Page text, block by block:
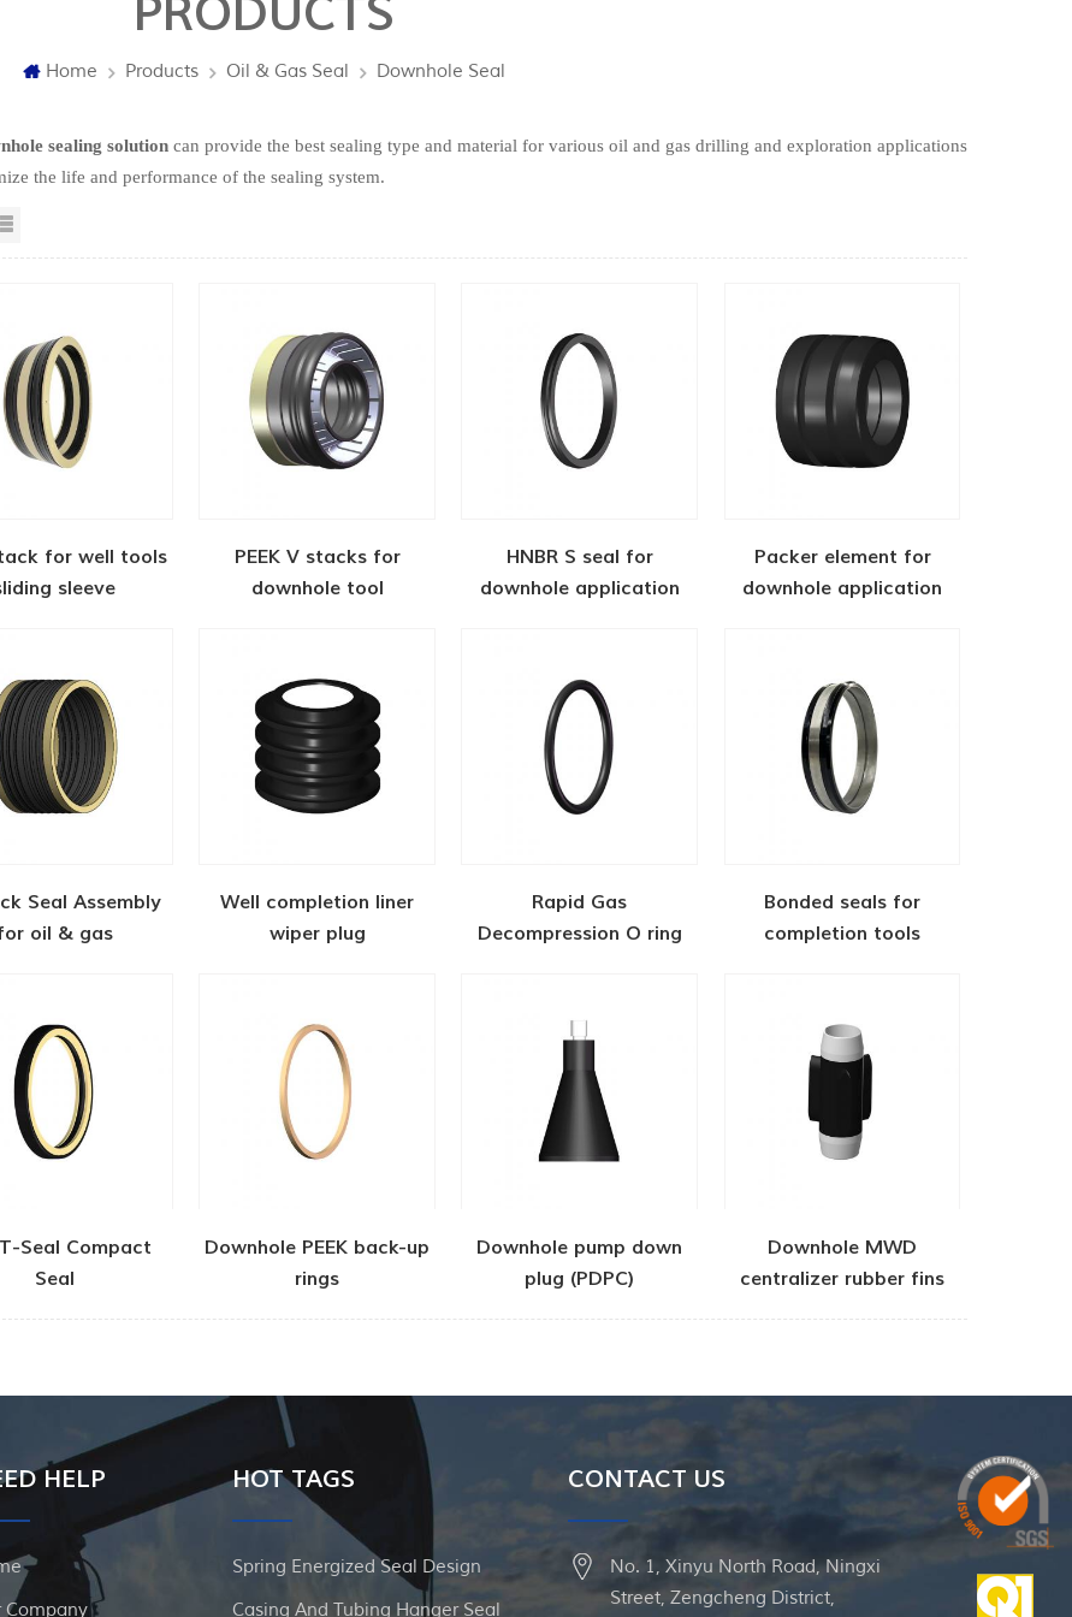
PRODUCTS
Home Products Oil & Gas Seal Downhole Seal
sealing solutioncan provide the best sealing type and material for various oil and gas drilling and exploration applications
the life and performance of the sealing system.
View
for well tools
sleeve
PEEK V stacks for
downhole tool
HNBR S seal for
downhole application
Packer element for
downhole application
Seal Assembly
oil & gas
Well completion liner
wiper plug
Rapid Gas
Decompression O ring
Bonded seals for
completion tools
Seal Compact
Seal
Downhole PEEK back-up
rings
Downhole pump down
plug (PDPC)
Downhole MWD
centralizer rubber fins
HELP
Company
HOT TAGS
Spring Energized Seal Design
Casing And Tubing Hanger Seal
CONTACT US
No. 1, Xinyu North Road, Ningxi
Street, Zengcheng District,